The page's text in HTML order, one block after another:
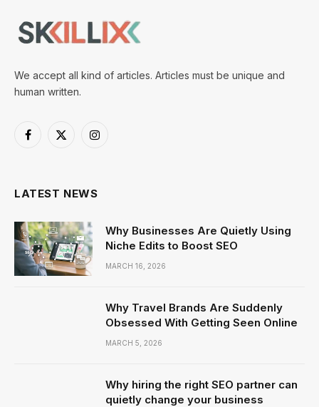
We accept all kind of articles. Articles must be unique and
human written.
Facebook
X
Instagram
LATEST NEWS
Why Businesses Are Quietly Using
Niche Edits to Boost SEO
MARCH 16, 2026
Why Travel Brands Are Suddenly
Obsessed With Getting Seen Online
MARCH 5, 2026
Why hiring the right SEO partner can
quietly change your business